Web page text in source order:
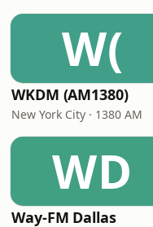
W(
WKDM (AM1380)
New York City · 1380 AM
WD
Way-FM Dallas